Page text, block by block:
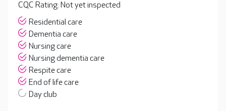
CQC Rating: Not yet inspected
Residential care
Dementia care
Nursing care
Nursing dementia care
Respite care
End of life care
Day club